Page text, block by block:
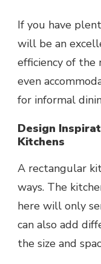
If you have
will be an
efficiency of the
even
for informal
Design
Kitchens
A rectangular
ways. The
here will only
can also add
the size and